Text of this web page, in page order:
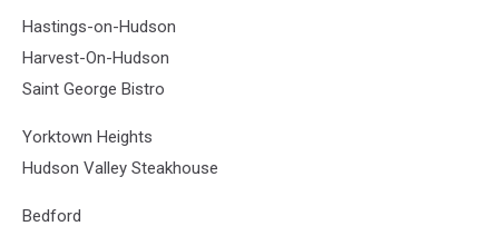
Hastings-on-Hudson
Harvest-On-Hudson
Saint George Bistro
Yorktown Heights
Hudson Valley Steakhouse
Bedford